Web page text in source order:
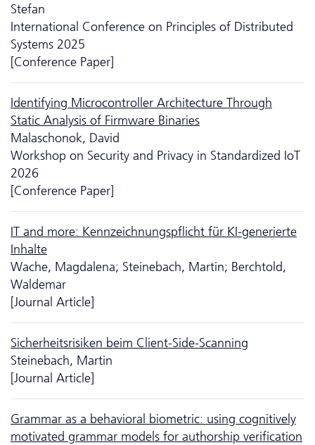
Stefan
International Conference on Principles of Distributed
Systems 2025
[Conference Paper]
Identifying Microcontroller Architecture Through
Static Analysis of Firmware Binaries
Malaschonok, David
Workshop on Security and Privacy in Standardized IoT
2026
[Conference Paper]
IT and more: Kennzeichnungspflicht für KI-generierte
Inhalte
Wache, Magdalena; Steinebach, Martin; Berchtold,
Waldemar
[Journal Article]
Sicherheitsrisiken beim Client-Side-Scanning
Steinebach, Martin
[Journal Article]
Grammar as a behavioral biometric: using cognitively
motivated grammar models for authorship verification